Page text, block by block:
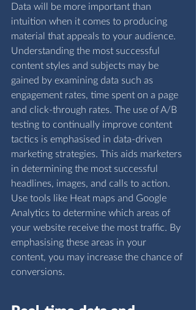
Data will be more important than
intuition when it comes to producing
material that appeals to your audience.
Understanding the most successful
content styles and subjects may be
gained by examining data such as
engagement rates, time spent on a page
and click-through rates. The use of A/B
testing to continually improve content
tactics is emphasised in data-driven
marketing strategies. This aids marketers
in determining the most successful
headlines, images, and calls to action.
Use tools like Heat maps and Google
Analytics to determine which areas of
your website receive the most traffic. By
emphasising these areas in your
content, you may increase the chance of
conversions.